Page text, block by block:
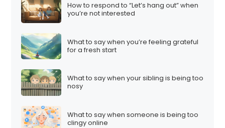
How to respond to “Let’s hang out” when
you’re not interested
What to say when you’re feeling grateful
for a fresh start
What to say when your sibling is being too
nosy
What to say when someone is being too
clingy online